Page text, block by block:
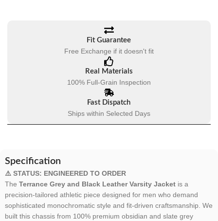
Fit Guarantee
Free Exchange if it doesn't fit
Real Materials
100% Full-Grain Inspection
Fast Dispatch
Ships within Selected Days
Specification
⚠️ STATUS: ENGINEERED TO ORDER
The Terrance Grey and Black Leather Varsity Jacket is a
precision-tailored athletic piece designed for men who demand
sophisticated monochromatic style and fit-driven craftsmanship. We
built this chassis from 100% premium obsidian and slate grey